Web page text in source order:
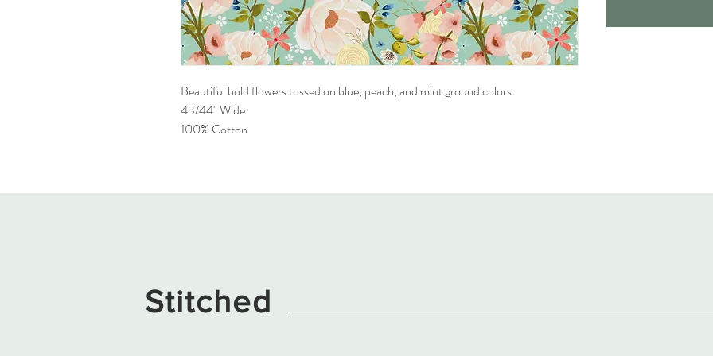
Beautiful bold flowers tossed on blue, peach, and mint ground colors.
43/44" Wide
100% Cotton
Stitched